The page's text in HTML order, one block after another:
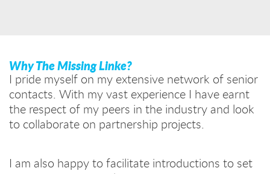
Why The Missing Linke?
I pride myself on my extensive network of senior
contacts. With my vast experience I have earnt
the respect of my peers in the industry and look
to collaborate on partnership projects.
I am also happy to facilitate introductions to set